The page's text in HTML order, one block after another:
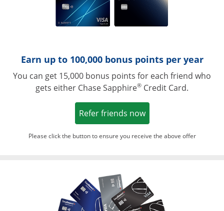
Earn up to 100,000 bonus points per year
You can get 15,000 bonus points for each friend who
gets either Chase Sapphire® Credit Card.
Refer friends nowOpens in a new
Please click the button to ensure you receive the above offer